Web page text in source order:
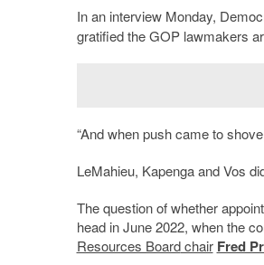
In an interview Monday,
gratified the GOP lawmakers
“And when push came to
LeMahieu, Kapenga and Vos
The question of whether
head in June 2022, when the
Resources Boardchair Fred